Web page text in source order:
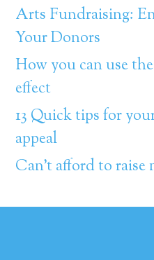
Arts Fundraising:
Your Donors
How you can use
effect
13 Quick tips for
appeal
Can’t afford to raise